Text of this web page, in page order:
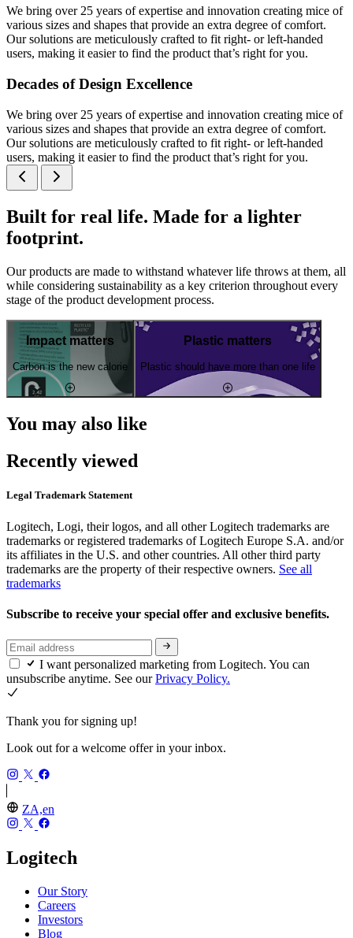
We bring over 25 years of expertise and innovation creating mice of
various sizes and shapes that provide an extra degree of comfort.
Our solutions are meticulously crafted to fit right- or left-handed
users, making it easier to find the product that’s right for you.
Decades of Design Excellence
We bring over 25 years of expertise and innovation creating mice of
various sizes and shapes that provide an extra degree of comfort.
Our solutions are meticulously crafted to fit right- or left-handed
users, making it easier to find the product that’s right for you.
Built for real life. Made for a lighter
footprint.
Our products are made to withstand whatever life throws at them, all
while considering sustainability as a key criterion throughout every
stage of the product development process.
Impact matters
Carbon is the new calorie
Plastic matters
Plastic should have more than one life
You may also like
Recently viewed
Legal Trademark Statement
Logitech, Logi, their logos, and all other Logitech trademarks are
trademarks or registered trademarks of Logitech Europe S.A. and/or
its affiliates in the U.S. and other countries. All other third party
trademarks are the property of their respective owners. See all
trademarks
Subscribe to receive your special offer and exclusive benefits.
I want personalized marketing from Logitech. You can
unsubscribe anytime. See ourPrivacy Policy.
Thank you for signing up!
Look out for a welcome offer in your inbox.
ZA,en
Logitech
Our Story
Careers
Investors
Blog